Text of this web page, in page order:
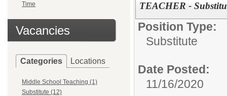
Time
Vacancies
Categories Locations
Middle School Teaching (1)
Substitute (12)
TEACHER -
Position Type:
Substitute
Date Posted:
11/16/2020